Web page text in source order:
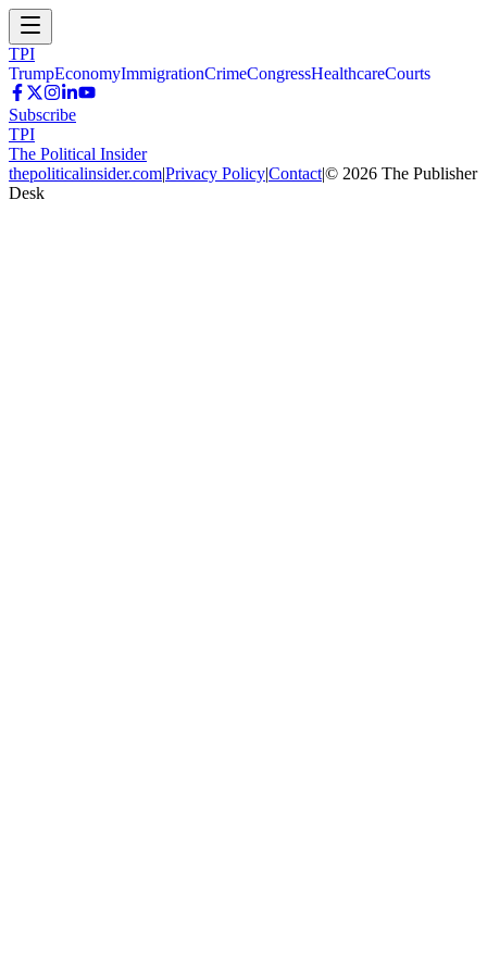
TPI
TrumpEconomyImmigrationCrimeCongressHealthcareCourts
Subscribe
TPI
The Political Insider
thepoliticalinsider.com|Privacy Policy|Contact|© 2026 The Publisher
Desk